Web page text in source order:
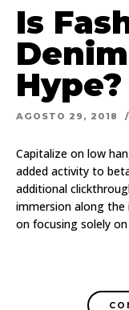
Is
Hype?
AGOSTO 29, 2018
Capitalize on low
added activity to
additional
immersion along
on focusing solely